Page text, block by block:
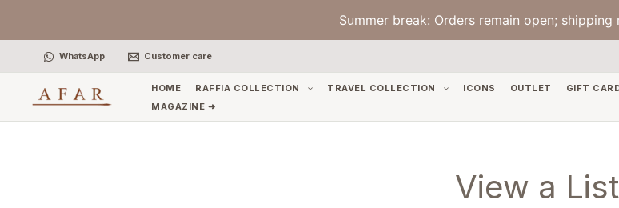
Summer break: Orders remain open; shipping
WhatsApp Customer care
HOME RAFFIA COLLECTION TRAVEL COLLECTION ICONS OUTLET GIFT
MAGAZINE ➜
View a List